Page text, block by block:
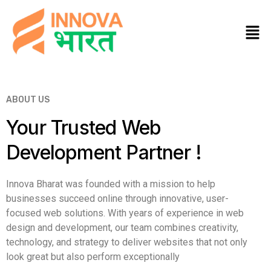
ABOUT US
Your Trusted Web
Development Partner !
Innova Bharat was founded with a mission to help
businesses succeed online through innovative, user-
focused web solutions. With years of experience in web
design and development, our team combines creativity,
technology, and strategy to deliver websites that not only
look great but also perform exceptionally